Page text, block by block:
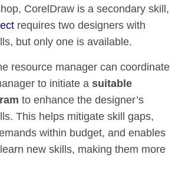
CorelDraw is a secondary skill,
requires two designers with
but only one is available.
resource manager can coordinate
to initiate asuitable
to enhance the designer’s
This helps mitigate skill gaps,
within budget, and enables
new skills, making them more